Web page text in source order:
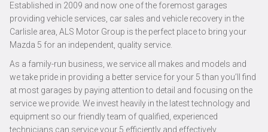
Established in 2009 and now one of the foremost garages
providing vehicle services, car sales and vehicle recovery in the
Carlisle area, ALS Motor Group is the perfect place to bring your
Mazda 5 for an independent, quality service.
As a family-run business, we service all makes and models and
we take pride in providing a better service for your 5 than you’ll find
at most garages by paying attention to detail and focusing on the
service we provide. We invest heavily in the latest technology and
equipment so our friendly team of qualified, experienced
technicians can service your 5 efficiently and effectively.